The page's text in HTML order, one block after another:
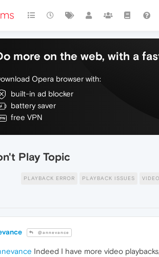
more on the web, with a
Opera browser with:
built-in ad blocker
battery saver
free VPN
Play Topic
PLAYBACK ERROR PLAYBACK ISSUES VIDEO
@annevance
Indeed I have more video